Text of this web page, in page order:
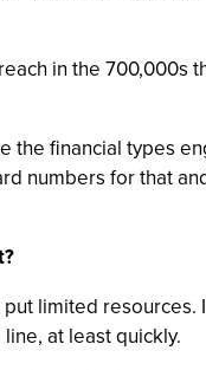
in the 700,000s
the financial types
numbers for that
limited
at least quickly.